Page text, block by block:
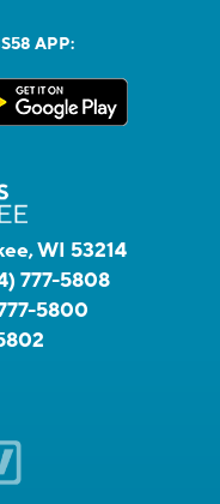
APP:
WI 53214
777-5808
5800